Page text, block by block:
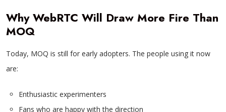
Why WebRTC Will Draw More Fire Than
MOQ
Today, MOQ is still for early adopters. The people using it now
are:
Enthusiastic experimenters
Fans who are happy with the direction